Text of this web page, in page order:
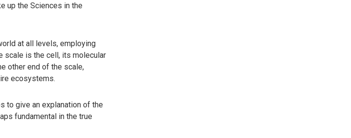
up the Sciences in the
at all levels, employing
scale is the cell, its molecular
other end of the scale,
ecosystems.
to give an explanation of the
fundamental in the true